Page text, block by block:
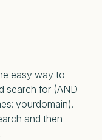
easy way to
search for (AND
yourdomain).
and then